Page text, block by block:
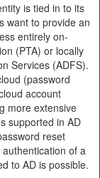
is tied in to its
want to provide an
entirely on-
(PTA) or locally
Services (ADFS).
(password
account
more extensive
supported in AD
reset
of a
to AD is possible.